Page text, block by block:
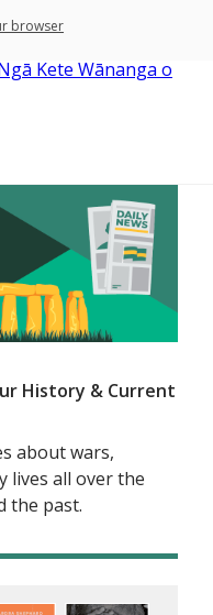
browser
History & Current
about wars,
lives all over the
the past.